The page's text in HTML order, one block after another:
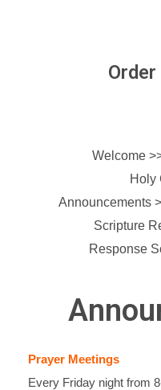
Welcome
Holy
Announcements
Scripture
Response
Prayer Meetings
Every Friday night from